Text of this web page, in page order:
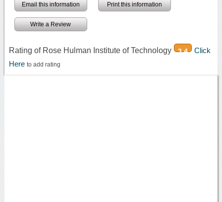
Email this information Print this information
Write a Review
Rating of Rose Hulman Institute of Technology 3.4
Click
Here to add rating